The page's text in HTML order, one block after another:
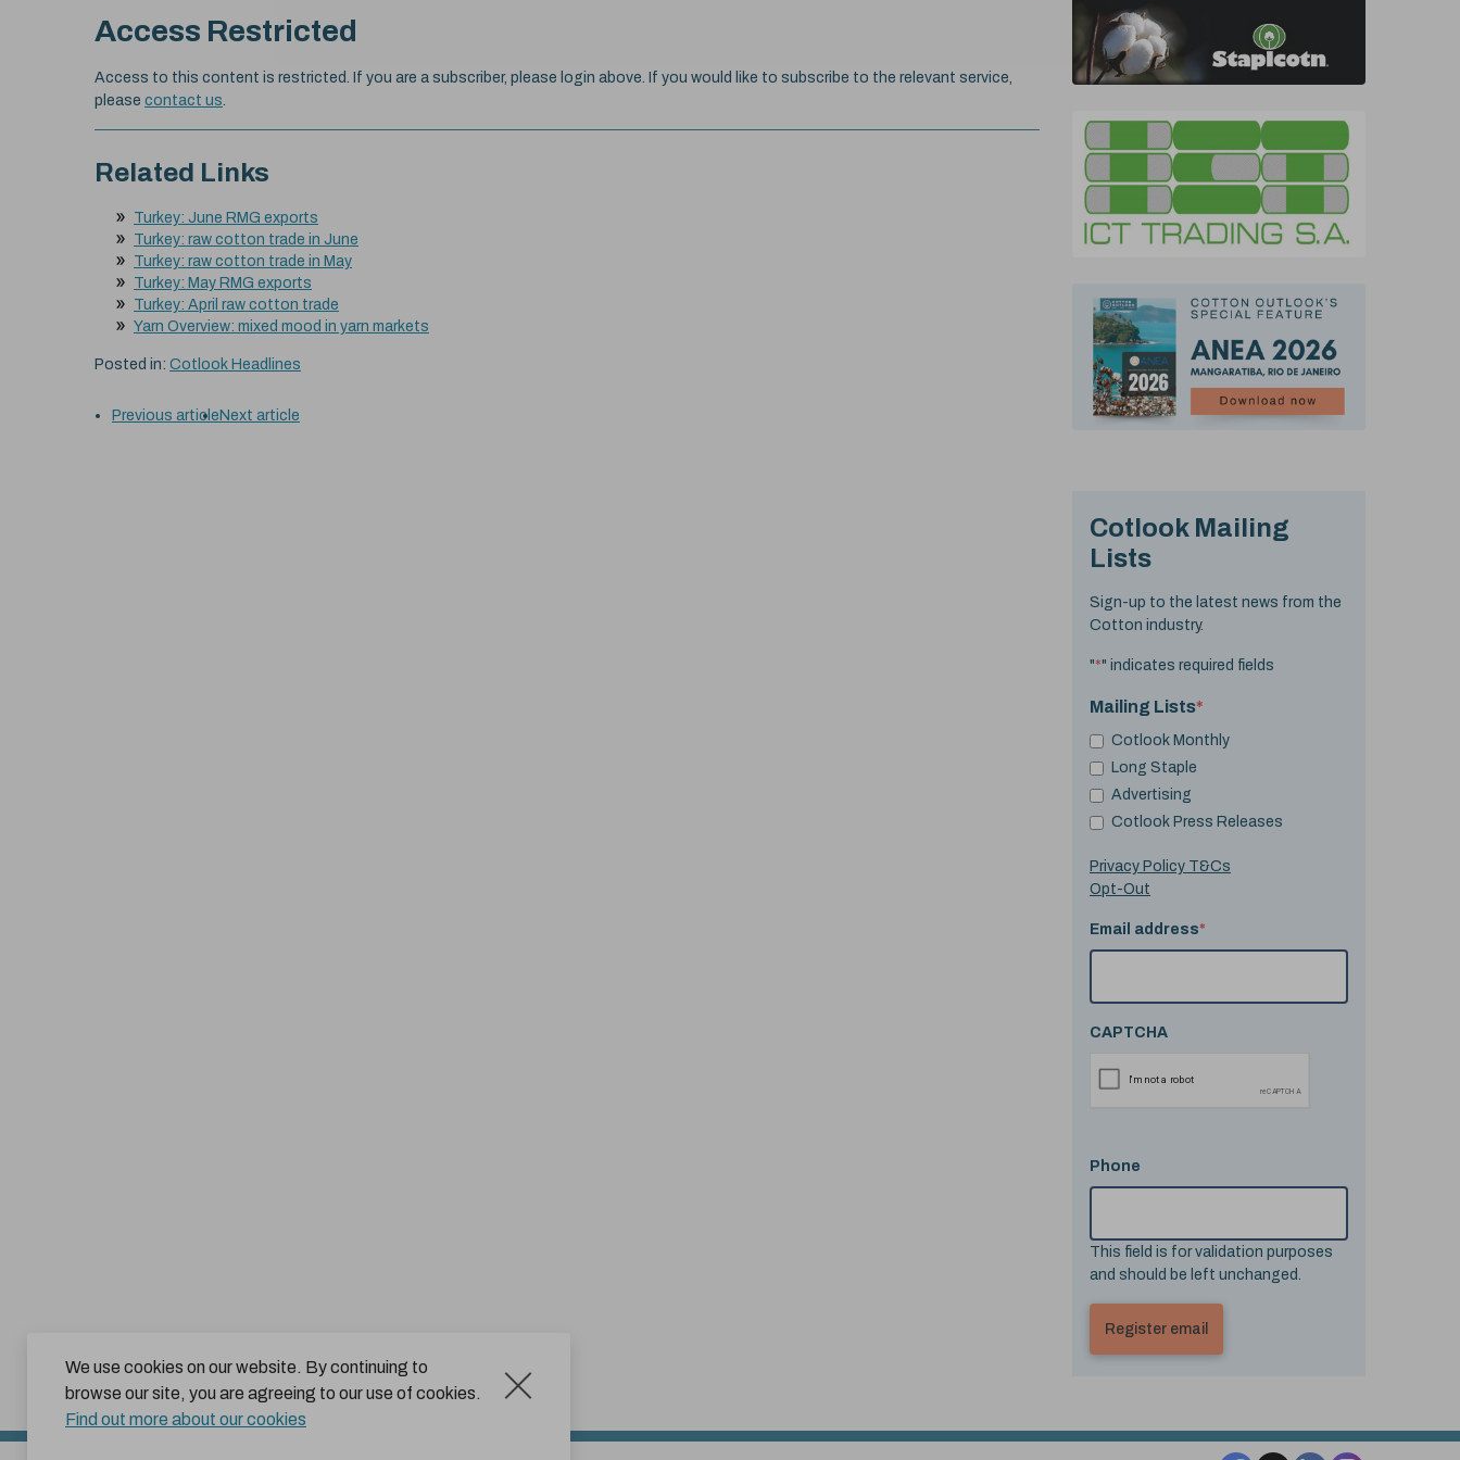
We use cookies on our website. By continuing to
browse our site, you are agreeing to our use of cookies.
Find out more about our cookies
Access Restricted
Access to this content is restricted. If you are a subscriber, please login above. If you would like to subscribe to the relevant service,
please contact us.
Related Links
Turkey: June RMG exports
Turkey: raw cotton trade in June
Turkey: raw cotton trade in May
Turkey: May RMG exports
Turkey: April raw cotton trade
Yarn Overview: mixed mood in yarn markets
Posted in: Cotlook Headlines
Previous article Next article
Cotlook Mailing
Lists
Sign-up to the latest news from the
Cotton industry.
"*" indicates required fields
Mailing Lists*
Cotlook Monthly
Long Staple
Advertising
Cotlook Press Releases
Privacy Policy T&Cs
Opt-Out
Email address*
CAPTCHA
Phone
This field is for validation purposes
and should be left unchanged.